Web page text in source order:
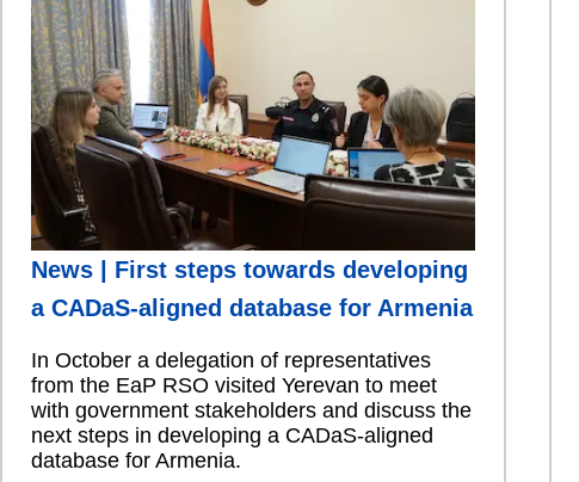
News | First steps towards developing
a CADaS-aligned database for Armenia
In October a delegation of representatives
from the EaP RSO visited Yerevan to meet
with government stakeholders and discuss the
next steps in developing a CADaS-aligned
database for Armenia.